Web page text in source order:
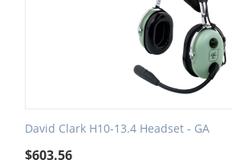
David Clark H10-13.4 Headset - GA
$603.56